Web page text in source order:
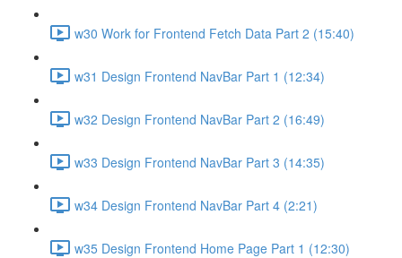
w30 Work for Frontend Fetch Data Part 2 (15:40)
w31 Design Frontend NavBar Part 1 (12:34)
w32 Design Frontend NavBar Part 2 (16:49)
w33 Design Frontend NavBar Part 3 (14:35)
w34 Design Frontend NavBar Part 4 (2:21)
w35 Design Frontend Home Page Part 1 (12:30)